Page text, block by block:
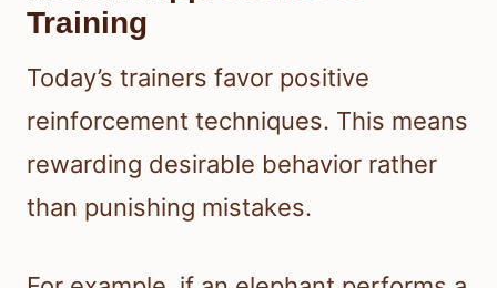
Training
Today’s trainers favor positive
reinforcement techniques. This means
rewarding desirable behavior rather
than punishing mistakes.